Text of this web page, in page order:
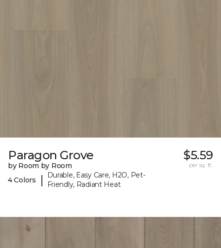
Paragon Grove
by Room by Room
4 Colors
|
Durable, Easy Care, H2O, Pet-
Friendly, Radiant Heat
$5.59
per sq. ft.